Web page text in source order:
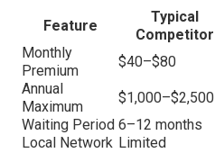
Feature
Typical
Competitor
Monthly
Premium
$40–$80
Annual
Maximum
$1,000–$2,500
Waiting Period 6–12 months
Local Network Limited